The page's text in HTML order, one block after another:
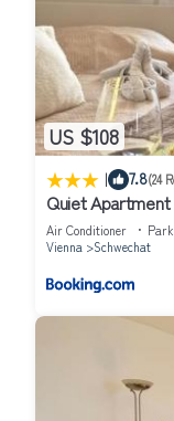
US $108
| 7.8(24
Quiet
Air Conditioner
Vienna
Schwechat